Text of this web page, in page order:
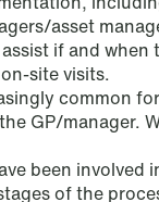
asset
assist if and
site visits.
common
GP/manager.
been involved
of the